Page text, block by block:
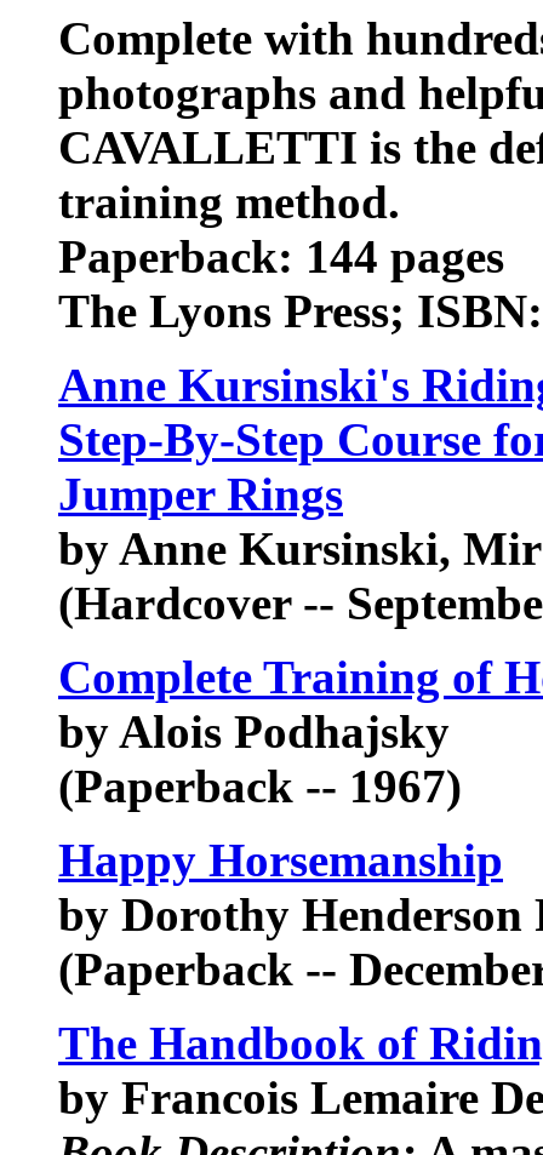
Complete with
photographs and
CAVALLETTI is the
training method.
Paperback: 144 pages
The Lyons Press;
Anne Kursinski's
Step-By-Step Course
Jumper Rings
by Anne Kursinski,
(Hardcover --
Complete Training of
by Alois Podhajsky
(Paperback -- 1967)
Happy Horsemanship
by Dorothy Henderson
(Paperback --
The Handbook of
by Francois Lemaire